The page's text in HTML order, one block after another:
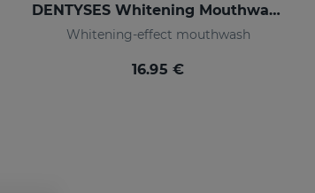
DENTYSES Whitening Mouthwash
Whitening-effect mouthwash
16.95 €